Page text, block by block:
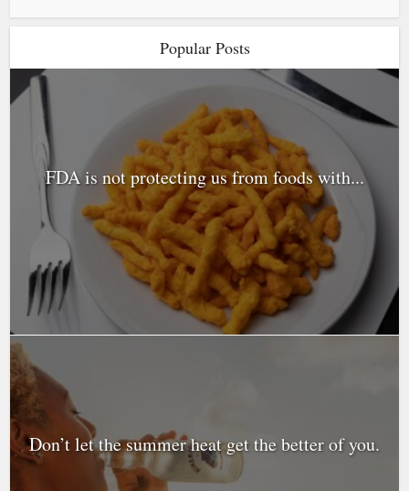
Popular Posts
FDA is not protecting us from foods with...
Don’t let the summer heat get the better of you.